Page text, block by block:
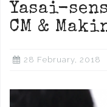
Yasai-
CM &
28 February, 2018